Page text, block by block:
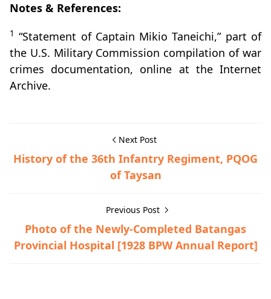
Notes & References:
1 “Statement of Captain Mikio Taneichi,” part of
the U.S. Military Commission compilation of war
crimes documentation, online at the Internet
Archive.
Next Post
History of the 36th Infantry Regiment, PQOG
of Taysan
Previous Post
Photo of the Newly-Completed Batangas
Provincial Hospital [1928 BPW Annual Report]